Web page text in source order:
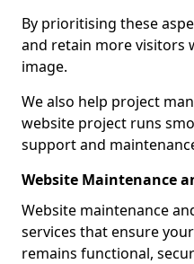
By prioritising these
and retain more visitors
image.
We also help project
website project runs
support and
Website Maintenance
Website maintenance
services that ensure
remains functional,